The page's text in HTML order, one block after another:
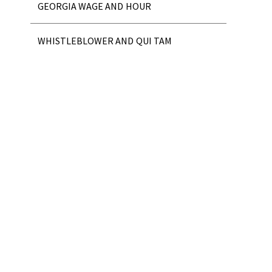
GEORGIA WAGE AND HOUR
WHISTLEBLOWER AND QUI TAM